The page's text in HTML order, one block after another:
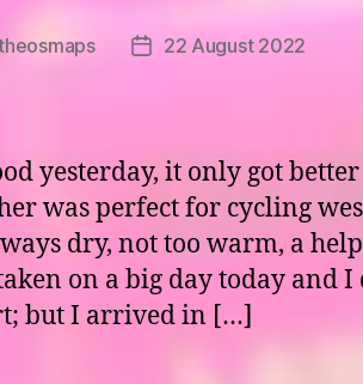
Post22 August 2022
yesterday, it only got
was perfect for cycling
dry, not too warm, a
on a big day today and I
but I arrived in […]